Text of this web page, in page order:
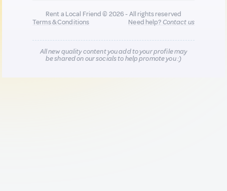
Rent a Local Friend © 2026 - All rights reserved
Terms & Conditions
Need help?Contact us
All new quality content you add to your profile may
be shared on our socials to help promote you :)